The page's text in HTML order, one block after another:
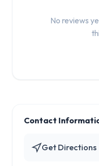
No reviews
Contact
Get Directions